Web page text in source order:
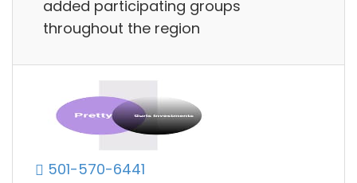
added participating groups
throughout the region
501-570-6441